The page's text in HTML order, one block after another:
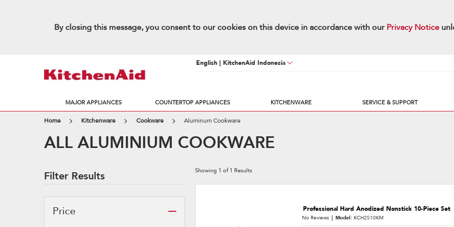
By closing this message, you consent to our cookies on this device in accordance with our Privacy Notice
English | KitchenAid Indonesia
MAJOR APPLIANCES COUNTERTOP APPLIANCES KITCHENWARE SERVICE & SUPPORT
Home Kitchenware Cookware Aluminum Cookware
ALL ALUMINIUM COOKWARE
Filter Results
Price
Showing 1 of 1 Results
Professional Hard Anodized Nonstick 10-Piece Set
No Reviews Model: KCH2S10KM